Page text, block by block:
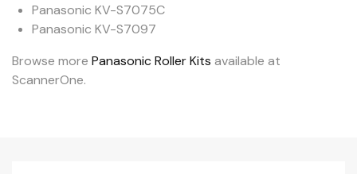
Panasonic KV-S7075C
Panasonic KV-S7097
Browse more Panasonic Roller Kits available at
ScannerOne.